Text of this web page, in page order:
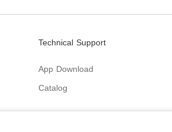
Technical Support
App Download
Catalog